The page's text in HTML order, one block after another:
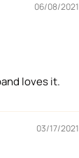
06/08/2021
loves it.
03/17/2021